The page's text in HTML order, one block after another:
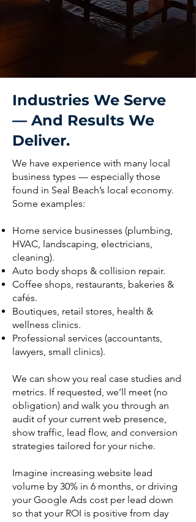
Industries We Serve
— And Results We
Deliver.
We have experience with many local
business types — especially those
found in Seal Beach’s local economy.
Some examples:
Home service businesses (plumbing,
HVAC, landscaping, electricians,
cleaning).
Auto body shops & collision repair.
Coffee shops, restaurants, bakeries &
cafés.
Boutiques, retail stores, health &
wellness clinics.
Professional services (accountants,
lawyers, small clinics).
We can show you real case studies and
metrics. If requested, we’ll meet (no
obligation) and walk you through an
audit of your current web presence,
show traffic, lead flow, and conversion
strategies tailored for your niche.
Imagine increasing website lead
volume by 30% in 6 months, or driving
your Google Ads cost per lead down
so that your ROI is positive from day